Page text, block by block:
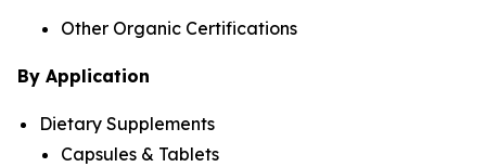
Other Organic Certifications
By Application
Dietary Supplements
Capsules & Tablets